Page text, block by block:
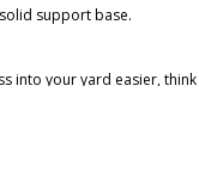
support base.
into your yard easier,